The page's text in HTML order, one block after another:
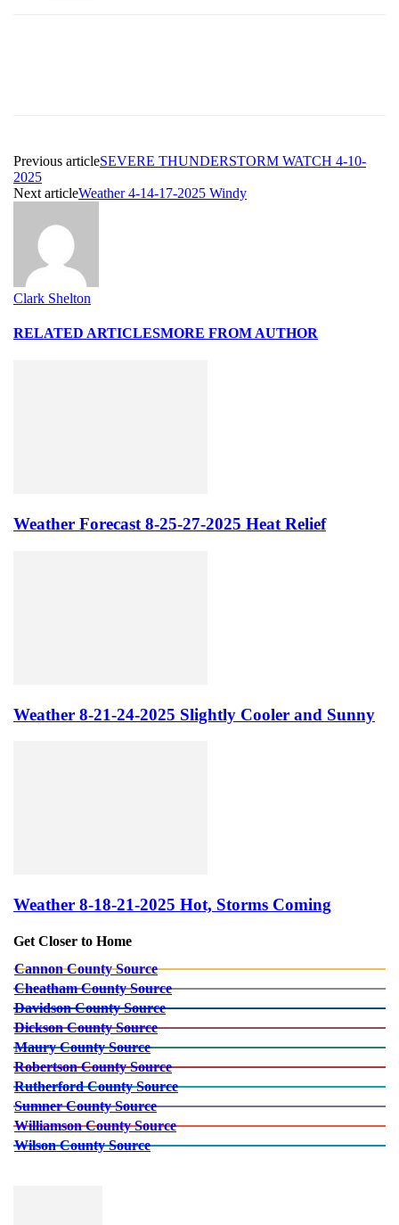
Previous articleSEVERE THUNDERSTORM WATCH 4-10-
2025
Next articleWeather 4-14-17-2025 Windy
Clark Shelton
RELATED ARTICLESMORE FROM AUTHOR
Weather Forecast 8-25-27-2025 Heat Relief
Weather 8-21-24-2025 Slightly Cooler and Sunny
Weather 8-18-21-2025 Hot, Storms Coming
Get Closer to Home
Cannon County Source
Cheatham County Source
Davidson County Source
Dickson County Source
Maury County Source
Robertson County Source
Rutherford County Source
Sumner County Source
Williamson County Source
Wilson County Source